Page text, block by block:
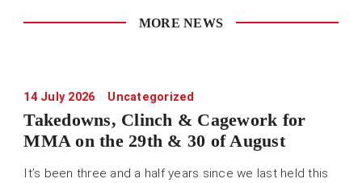
MORE NEWS
14 July 2026 Uncategorized
Takedowns, Clinch & Cagework for
MMA on the 29th & 30 of August
It’s been three and a half years since we last held this